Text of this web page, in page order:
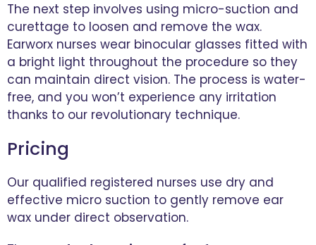
The next step involves using micro-suction and
curettage to loosen and remove the wax.
Earworx nurses wear binocular glasses fitted with
a bright light throughout the procedure so they
can maintain direct vision. The process is water-
free, and you won’t experience any irritation
thanks to our revolutionary technique.
Pricing
Our qualified registered nurses use dry and
effective micro suction to gently remove ear
wax under direct observation.